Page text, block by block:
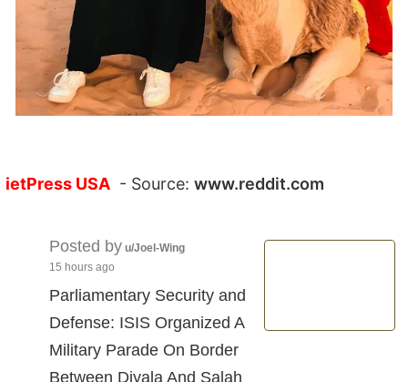
ietPress USA - Source: www.reddit.com
Posted by u/Joel-Wing
15 hours ago
Parliamentary Security and
Defense: ISIS Organized A
Military Parade On Border
Between Diyala And Salah